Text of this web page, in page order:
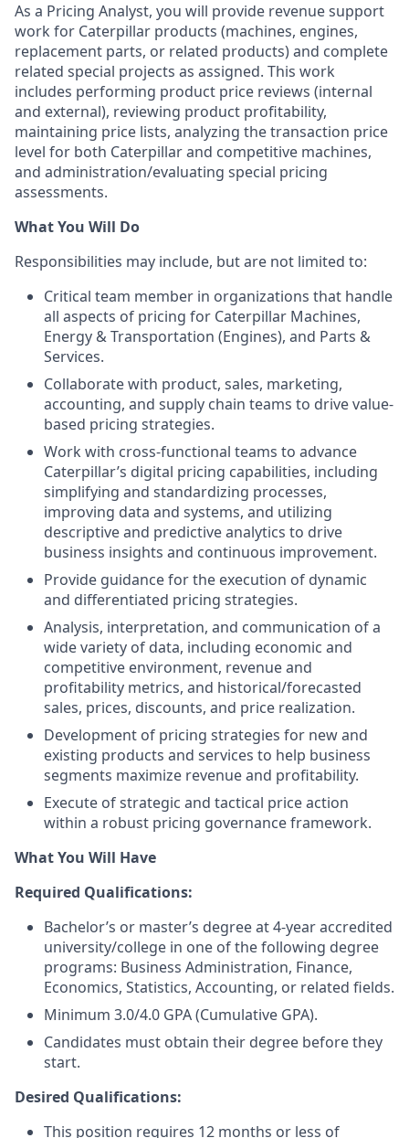
As a Pricing Analyst, you will provide revenue support
work for Caterpillar products (machines, engines,
replacement parts, or related products) and complete
related special projects as assigned. This work
includes performing product price reviews (internal
and external), reviewing product profitability,
maintaining price lists, analyzing the transaction price
level for both Caterpillar and competitive machines,
and administration/evaluating special pricing
assessments.
What You Will Do
Responsibilities may include, but are not limited to:
Critical team member in organizations that handle
all aspects of pricing for Caterpillar Machines,
Energy & Transportation (Engines), and Parts &
Services.
Collaborate with product, sales, marketing,
accounting, and supply chain teams to drive value-
based pricing strategies.
Work with cross-functional teams to advance
Caterpillar’s digital pricing capabilities, including
simplifying and standardizing processes,
improving data and systems, and utilizing
descriptive and predictive analytics to drive
business insights and continuous improvement.
Provide guidance for the execution of dynamic
and differentiated pricing strategies.
Analysis, interpretation, and communication of a
wide variety of data, including economic and
competitive environment, revenue and
profitability metrics, and historical/forecasted
sales, prices, discounts, and price realization.
Development of pricing strategies for new and
existing products and services to help business
segments maximize revenue and profitability.
Execute of strategic and tactical price action
within a robust pricing governance framework.
What You Will Have
Required Qualifications:
Bachelor’s or master’s degree at 4-year accredited
university/college in one of the following degree
programs: Business Administration, Finance,
Economics, Statistics, Accounting, or related fields.
Minimum 3.0/4.0 GPA (Cumulative GPA).
Candidates must obtain their degree before they
start.
Desired Qualifications:
This position requires 12 months or less of